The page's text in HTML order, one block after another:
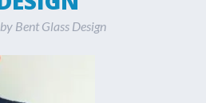
by Bent Glass Design